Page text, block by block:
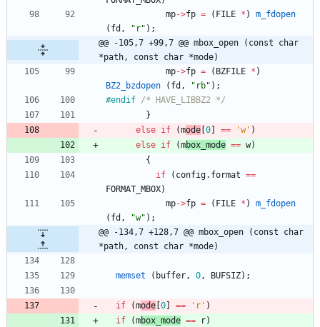
mp->fp = ( FILE * )
m_fdopen
( fd , " r" ) ;
@@ -105,7 +99,7 @@ mbox_open (const char
*path, const char *mode)
mp->fp = ( BZFILE * )
BZ2_bzdopen
( fd , " rb" ) ;
#endif /* HAVE_LIBBZ2 */
}
else if (mode 0 == 'w' )
else if (mbox_mode == w)
{
if
( config. format ==
FORMAT_MBOX)
mp->fp = ( FILE * )
m_fdopen
( fd , "w" ) ;
@@ -134,7 +128,7 @@ mbox_open (const char
*path, const char *mode)
memset ( buffer, 0, BUFSIZ) ;
if (mode 0 == ' r ' )
if
(mbox_mode == r)